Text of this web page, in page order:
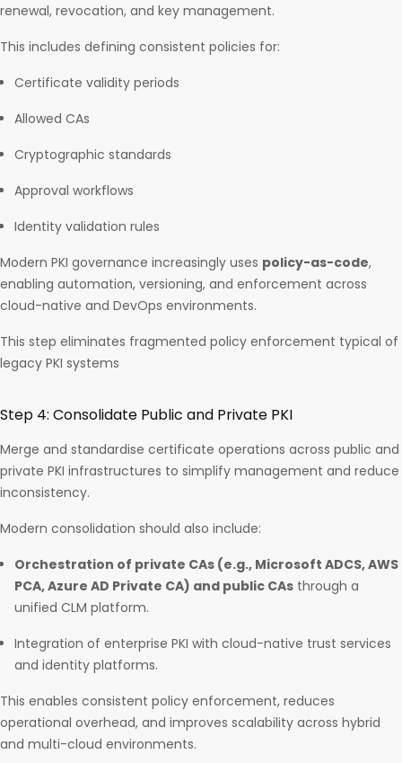
renewal, revocation, and key management.
This includes defining consistent policies for:
Certificate validity periods
Allowed CAs
Cryptographic standards
Approval workflows
Identity validation rules
Modern PKI governance increasingly uses policy-as-code,
enabling automation, versioning, and enforcement across
cloud-native and DevOps environments.
This step eliminates fragmented policy enforcement typical of
legacy PKI systems
Step 4: Consolidate Public and Private PKI
Merge and standardise certificate operations across public and
private PKI infrastructures to simplify management and reduce
inconsistency.
Modern consolidation should also include:
Orchestration of private CAs (e.g., Microsoft ADCS, AWS
PCA, Azure AD Private CA) and public CAs through a
unified CLM platform.
Integration of enterprise PKI with cloud-native trust services
and identity platforms.
This enables consistent policy enforcement, reduces
operational overhead, and improves scalability across hybrid
and multi-cloud environments.